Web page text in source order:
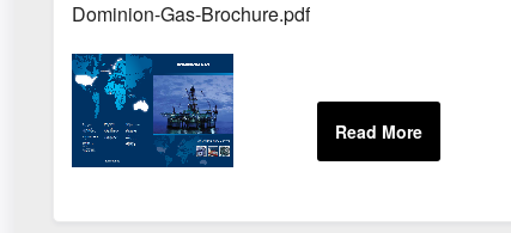
Dominion-Gas-Brochure.pdf